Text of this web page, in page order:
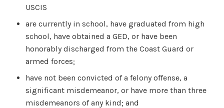
USCIS
are currently in school, have graduated from high
school, have obtained a GED, or have been
honorably discharged from the Coast Guard or
armed forces;
have not been convicted of a felony offense, a
significant misdemeanor, or have more than three
misdemeanors of any kind; and